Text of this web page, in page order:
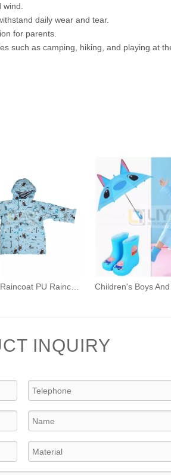
wind.
daily wear and tear.
for parents.
such as camping, hiking, and playing at
Blue Kids Raincoat PU Raincoat Outdoor Waterproof Rain Jacket Cartoon Animal Print Rainwear
INQUIRY